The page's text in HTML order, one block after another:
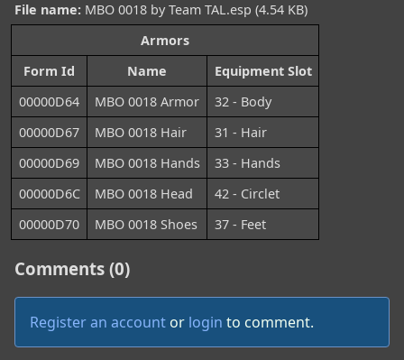
File name: MBO 0018 by Team TAL.esp (4.54 KB)
Armors
Form Id
Name
Equipment Slot
00000D64
MBO 0018 Armor
32 - Body
00000D67
MBO 0018 Hair
31 - Hair
00000D69
MBO 0018 Hands
33 - Hands
00000D6C
MBO 0018 Head
42 - Circlet
00000D70
MBO 0018 Shoes 37 - Feet
Comments (0)
Register an account or login to comment.